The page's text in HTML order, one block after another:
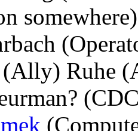
somewhere)
(Ally) Ruhe